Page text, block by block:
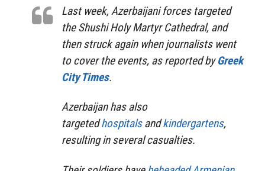
Last week, Azerbaijani forces targeted
the Shushi Holy Martyr Cathedral, and
then struck again when journalists went
to cover the events, as reported byGreek
City Times.
Azerbaijan has also
targetedhospitalsandkindergartens,
resulting in several casualties.